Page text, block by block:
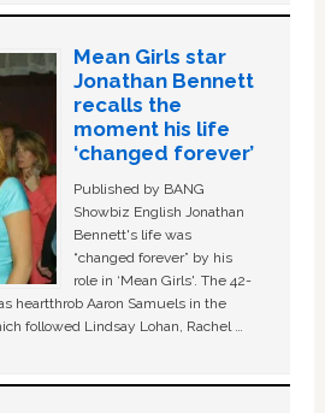
Mean Girls star
Jonathan Bennett
recalls the
moment his life
‘changed forever’
Published by BANG
Showbiz English Jonathan
Bennett's life was
“changed forever” by his
role in ‘Mean Girls'. The 42-
heartthrob Aaron Samuels in the
followed Lindsay Lohan, Rachel …